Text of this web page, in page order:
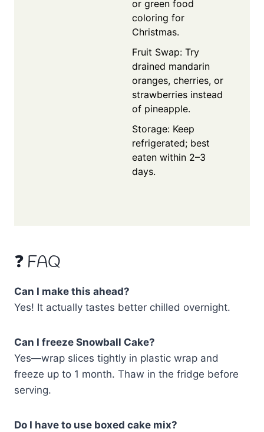
or green food
coloring for
Christmas.
Fruit Swap: Try
drained mandarin
oranges, cherries, or
strawberries instead
of pineapple.
Storage: Keep
refrigerated; best
eaten within 2–3
days.
❓ FAQ
Can I make this ahead?
Yes! It actually tastes better chilled overnight.
Can I freeze Snowball Cake?
Yes—wrap slices tightly in plastic wrap and
freeze up to 1 month. Thaw in the fridge before
serving.
Do I have to use boxed cake mix?